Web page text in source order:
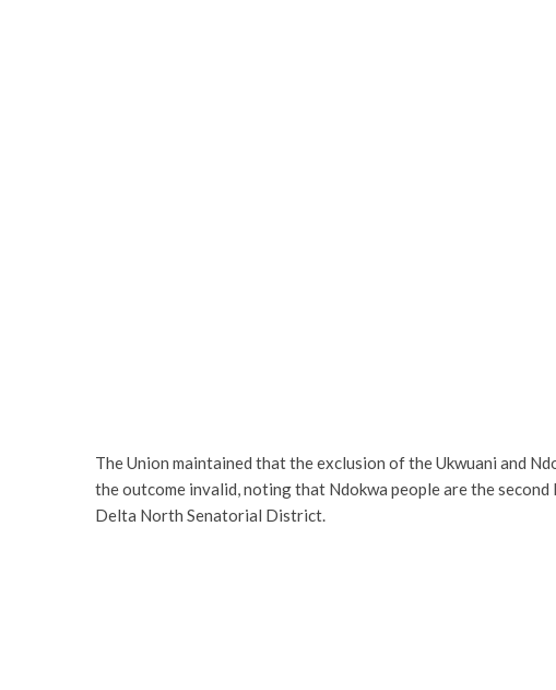
The Union maintained that the exclusion of the Ukwuani and
the outcome invalid, noting that Ndokwa people are the
Delta North Senatorial District.